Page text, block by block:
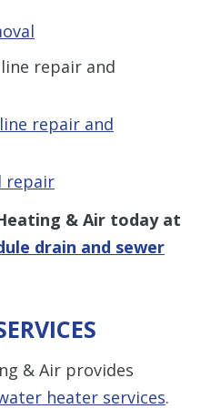
repair and
repair and
repair
& Air today at
drain and sewer
& Air provides
heater services.